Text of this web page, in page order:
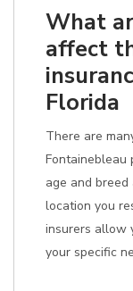
What
affect
Florida
There are
Fontainebleau
age and
location you
insurers allow
your specific